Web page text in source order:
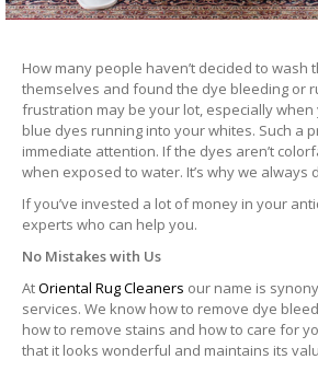
How many people haven’t decided to wash
themselves and found the dye bleeding or
frustration may be your lot, especially
blue dyes running into your whites. Such a
immediate attention. If the dyes aren’t
when exposed to water. It’s why we always
If you’ve invested a lot of money in your
experts who can help you.
No Mistakes with Us
AtOriental Rug Cleaners our name is
services. We know how to remove dye
how to remove stains and how to care for
that it looks wonderful and maintains its